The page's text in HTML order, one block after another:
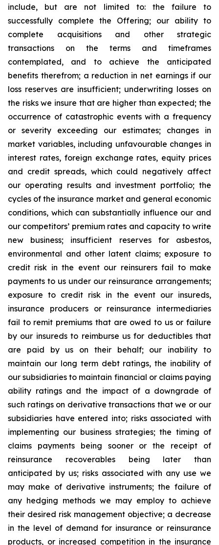
include, but are not limited to: the failure to
successfully complete the Offering; our ability to
complete acquisitions and other strategic
transactions on the terms and timeframes
contemplated, and to achieve the anticipated
benefits therefrom; a reduction in net earnings if our
loss reserves are insufficient; underwriting losses on
the risks we insure that are higher than expected; the
occurrence of catastrophic events with a frequency
or severity exceeding our estimates; changes in
market variables, including unfavourable changes in
interest rates, foreign exchange rates, equity prices
and credit spreads, which could negatively affect
our operating results and investment portfolio; the
cycles of the insurance market and general economic
conditions, which can substantially influence our and
our competitors’ premium rates and capacity to write
new business; insufficient reserves for asbestos,
environmental and other latent claims; exposure to
credit risk in the event our reinsurers fail to make
payments to us under our reinsurance arrangements;
exposure to credit risk in the event our insureds,
insurance producers or reinsurance intermediaries
fail to remit premiums that are owed to us or failure
by our insureds to reimburse us for deductibles that
are paid by us on their behalf; our inability to
maintain our long term debt ratings, the inability of
our subsidiaries to maintain financial or claims paying
ability ratings and the impact of a downgrade of
such ratings on derivative transactions that we or our
subsidiaries have entered into; risks associated with
implementing our business strategies; the timing of
claims payments being sooner or the receipt of
reinsurance recoverables being later than
anticipated by us; risks associated with any use we
may make of derivative instruments; the failure of
any hedging methods we may employ to achieve
their desired risk management objective; a decrease
in the level of demand for insurance or reinsurance
products, or increased competition in the insurance